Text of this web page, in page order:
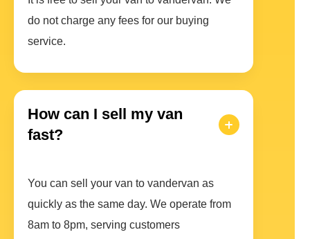
do not charge any fees for our buying
service.
How can I sell my van
fast?
You can sell your van to vandervan as
quickly as the same day. We operate from
8am to 8pm, serving customers